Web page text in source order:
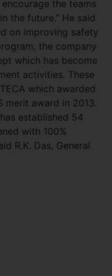
the teams
the future.” He said
on improving safety
the company
which has become
activities. These
which awarded
merit award in 2013.
established 54
with 100%
R.K. Das, General